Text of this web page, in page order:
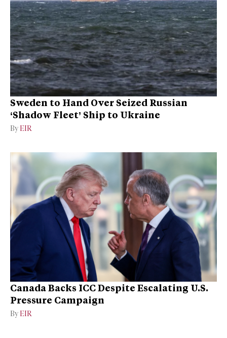
Sweden to Hand Over Seized Russian
‘Shadow Fleet’ Ship to Ukraine
By EIR
Canada Backs ICC Despite Escalating U.S.
Pressure Campaign
By EIR